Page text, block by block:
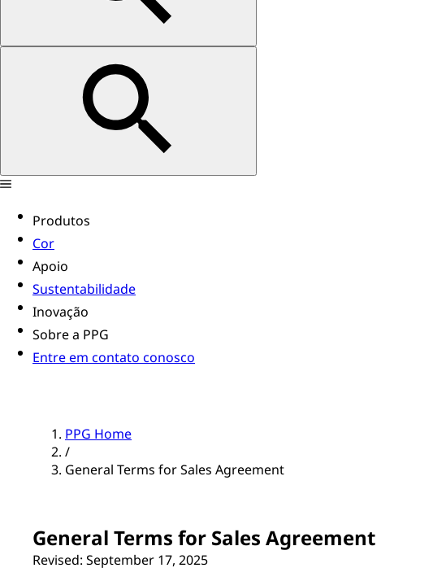
Produtos
Cor
Apoio
Sustentabilidade
Inovação
Sobre a PPG
Entre em contato conosco
PPG Home
/
General Terms for Sales Agreement
General Terms for Sales Agreement
Revised: September 17, 2025